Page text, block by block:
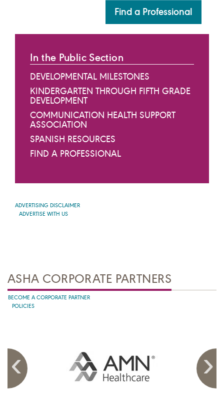
Find a Professional
In the Public Section
DEVELOPMENTAL MILESTONES
KINDERGARTEN THROUGH FIFTH GRADE
DEVELOPMENT
COMMUNICATION HEALTH SUPPORT
ASSOCIATION
SPANISH RESOURCES
FIND A PROFESSIONAL
ADVERTISING DISCLAIMER
ADVERTISE WITH US
ASHA CORPORATE PARTNERS
BECOME A CORPORATE PARTNER
POLICIES